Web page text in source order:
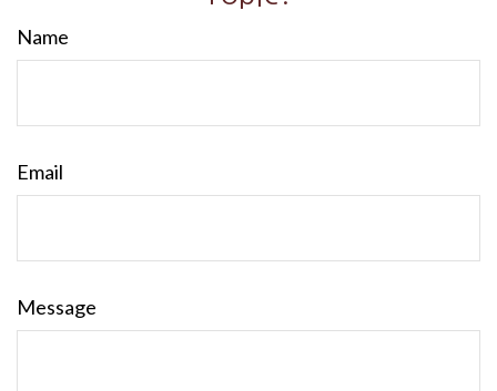
Name
Email
Message